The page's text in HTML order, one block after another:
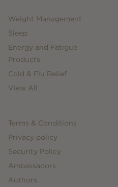
Weight Management
Sleep
Energy and Fatigue
Products
Cold & Flu Relief
View All
Terms & Conditions
Privacy policy
Security Policy
Ambassadors
Authors